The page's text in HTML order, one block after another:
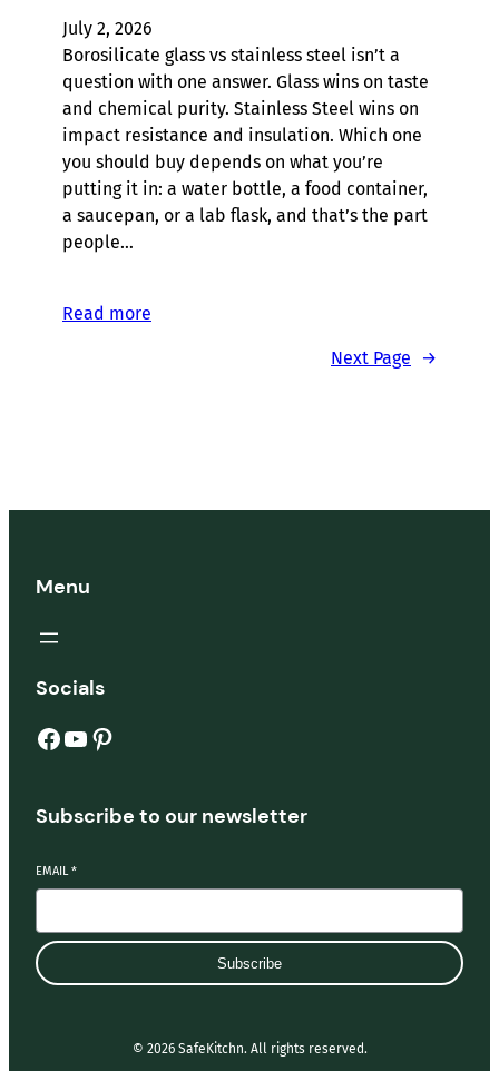
July 2, 2026
Borosilicate glass vs stainless steel isn’t a
question with one answer. Glass wins on taste
and chemical purity. Stainless Steel wins on
impact resistance and insulation. Which one
you should buy depends on what you’re
putting it in: a water bottle, a food container,
a saucepan, or a lab flask, and that’s the part
people…
Read more
Next Page →
Menu
Socials
Facebook YouTube Pinterest
Subscribe to our newsletter
EMAIL*
Subscribe
© 2026 SafeKitchn. All rights reserved.